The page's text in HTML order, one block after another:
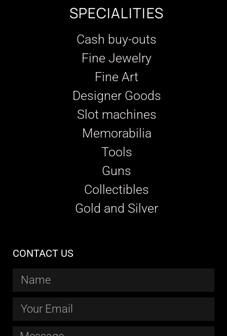
SPECIALITIES
Cash buy-outs
Fine Jewelry
Fine Art
Designer Goods
Slot machines
Memorabilia
Tools
Guns
Collectibles
Gold and Silver
CONTACT US